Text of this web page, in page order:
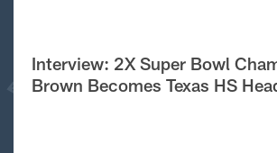
Interview: 2X Super Bowl
Brown Becomes Texas HS